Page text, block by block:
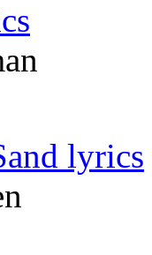
lyrics